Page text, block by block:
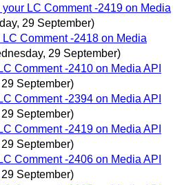
LC Comment -2419 on Media
29 September)
Comment -2418 on Media
29 September)
Comment -2410 on Media API
September)
Comment -2394 on Media API
September)
Comment -2419 on Media API
September)
Comment -2406 on Media API
September)